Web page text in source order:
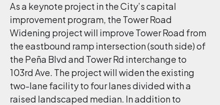
As a keynote project in the City’s capital
improvement program, the Tower Road
Widening project will improve Tower Road from
the eastbound ramp intersection (south side) of
the Peña Blvd and Tower Rd interchange to
103rd Ave. The project will widen the existing
two-lane facility to four lanes divided with a
raised landscaped median. In addition to